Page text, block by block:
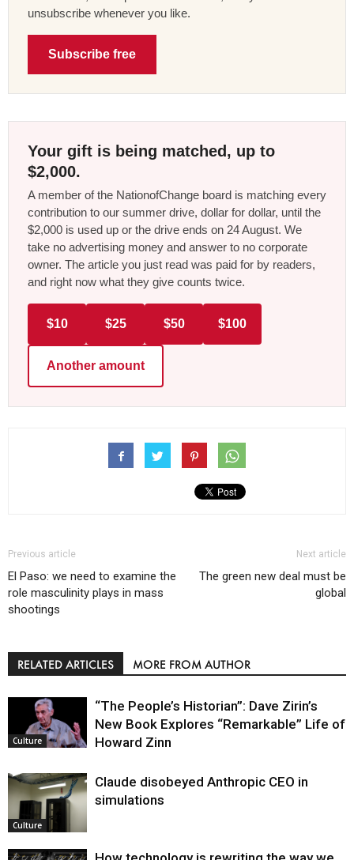
unsubscribe whenever you like.
Subscribe free
Your gift is being matched, up to
$2,000.
A member of the NationofChange board is matching every
contribution to our summer drive, dollar for dollar, until the
$2,000 is used up or the drive ends on 24 August. We
take no advertising money and answer to no corporate
owner. The article you just read was paid for by readers,
and right now what they give counts twice.
$10 $25 $50 $100
Another amount
Previous article
El Paso: we need to examine the
role masculinity plays in mass
shootings
Next article
The green new deal must be
global
RELATED ARTICLES MORE FROM AUTHOR
Culture
“The People’s Historian”: Dave Zirin’s
New Book Explores “Remarkable” Life of
Howard Zinn
Culture
Claude disobeyed Anthropic CEO in
simulations